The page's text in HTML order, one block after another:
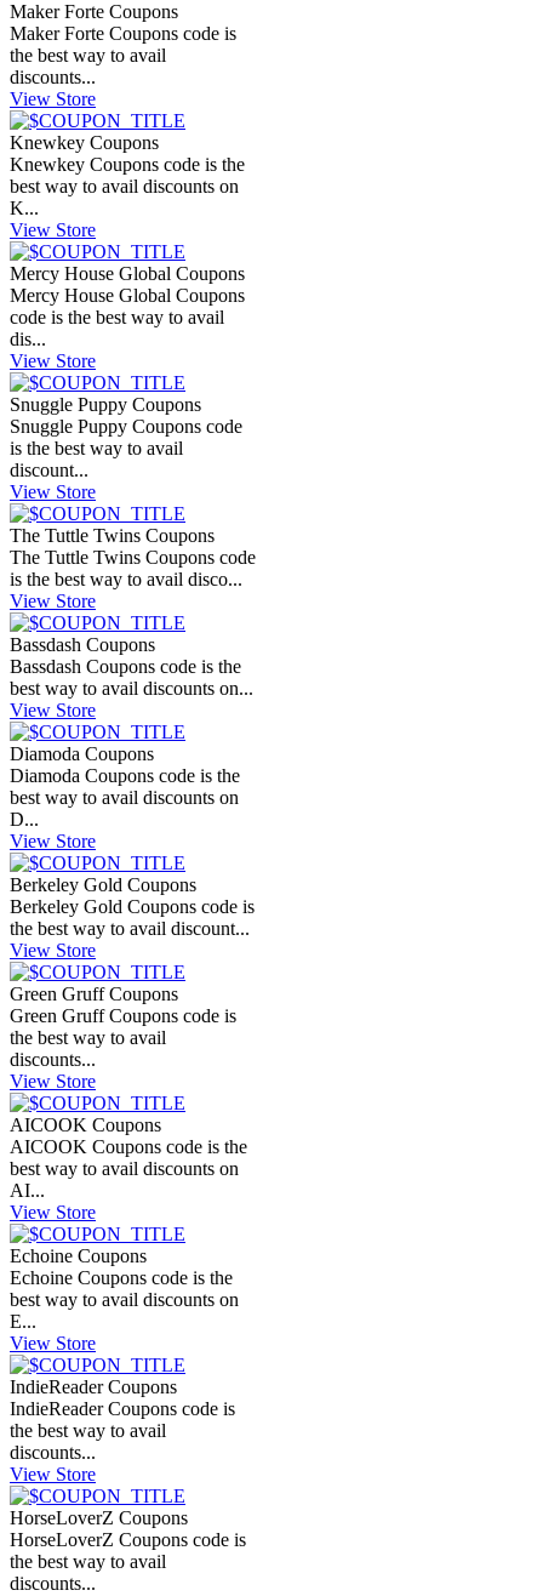
Maker Forte Coupons
Maker Forte Coupons code is
the best way to avail
discounts...
View Store
Knewkey Coupons
Knewkey Coupons code is the
best way to avail discounts on
K...
View Store
Mercy House Global Coupons
Mercy House Global Coupons
code is the best way to avail
dis...
View Store
Snuggle Puppy Coupons
Snuggle Puppy Coupons code
is the best way to avail
discount...
View Store
The Tuttle Twins Coupons
The Tuttle Twins Coupons code
is the best way to avail disco...
View Store
Bassdash Coupons
Bassdash Coupons code is the
best way to avail discounts on...
View Store
Diamoda Coupons
Diamoda Coupons code is the
best way to avail discounts on
D...
View Store
Berkeley Gold Coupons
Berkeley Gold Coupons code is
the best way to avail discount...
View Store
Green Gruff Coupons
Green Gruff Coupons code is
the best way to avail
discounts...
View Store
AICOOK Coupons
AICOOK Coupons code is the
best way to avail discounts on
AI...
View Store
Echoine Coupons
Echoine Coupons code is the
best way to avail discounts on
E...
View Store
IndieReader Coupons
IndieReader Coupons code is
the best way to avail
discounts...
View Store
HorseLoverZ Coupons
HorseLoverZ Coupons code is
the best way to avail
discounts...